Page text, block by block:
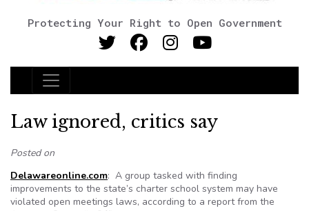
Protecting Your Right to Open Government
Main Navigation
Law ignored, critics say
Posted on
Delawareonline.com: A group tasked with finding
improvements to the state’s charter school system may have
violated open meetings laws, according to a report from the